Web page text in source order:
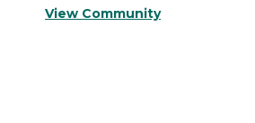
View Community